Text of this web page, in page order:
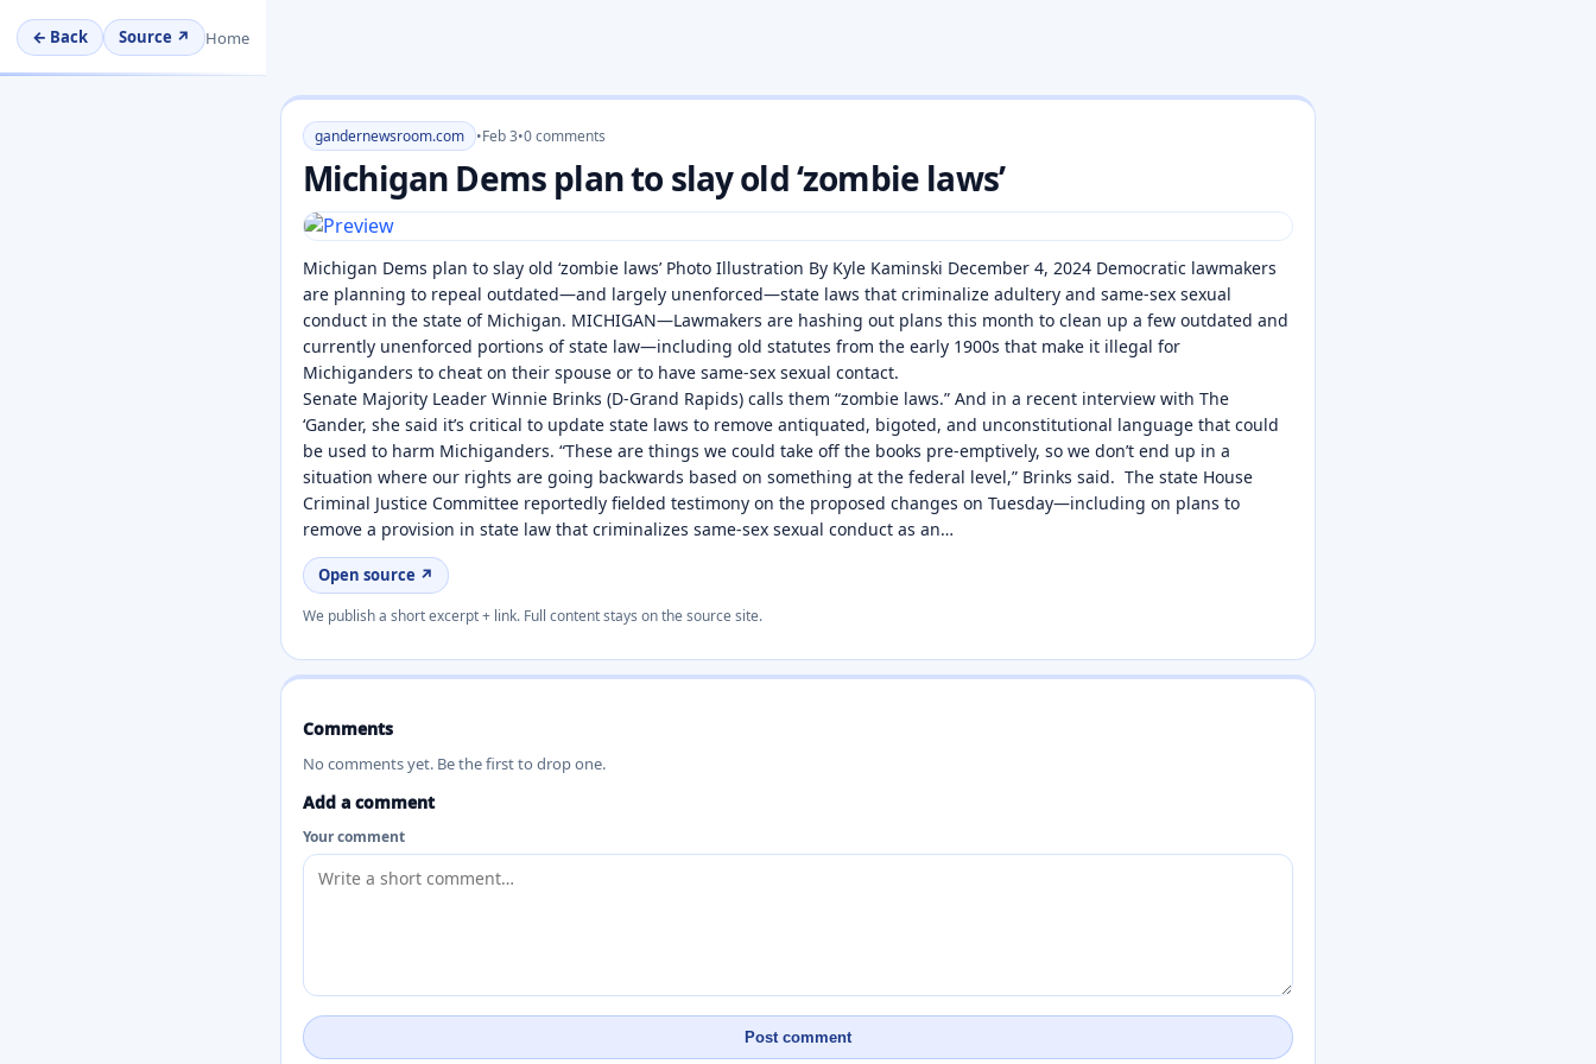
← Back Source ↗ Home
gandernewsroom.com •Feb 3•0 comments
Michigan Dems plan to slay old ‘zombie laws’
Michigan Dems plan to slay old ‘zombie laws’ Photo Illustration By Kyle Kaminski December 4, 2024 Democratic lawmakers
are planning to repeal outdated—and largely unenforced—state laws that criminalize adultery and same-sex sexual
conduct in the state of Michigan. MICHIGAN—Lawmakers are hashing out plans this month to clean up a few outdated and
currently unenforced portions of state law—including old statutes from the early 1900s that make it illegal for
Michiganders to cheat on their spouse or to have same-sex sexual contact.
Senate Majority Leader Winnie Brinks (D-Grand Rapids) calls them “zombie laws.” And in a recent interview with The
‘Gander, she said it’s critical to update state laws to remove antiquated, bigoted, and unconstitutional language that could
be used to harm Michiganders. “These are things we could take off the books pre-emptively, so we don’t end up in a
situation where our rights are going backwards based on something at the federal level,” Brinks said. The state House
Criminal Justice Committee reportedly fielded testimony on the proposed changes on Tuesday—including on plans to
remove a provision in state law that criminalizes same-sex sexual conduct as an…
Open source ↗
We publish a short excerpt + link. Full content stays on the source site.
Comments
No comments yet. Be the first to drop one.
Add a comment
Your comment
Post comment